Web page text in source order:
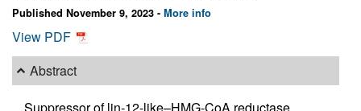
Published November 9, 2023 - More info
View PDF
Abstract
Suppressor of lin-12-like–HMG-CoA reductase